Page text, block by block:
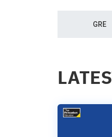
GRE